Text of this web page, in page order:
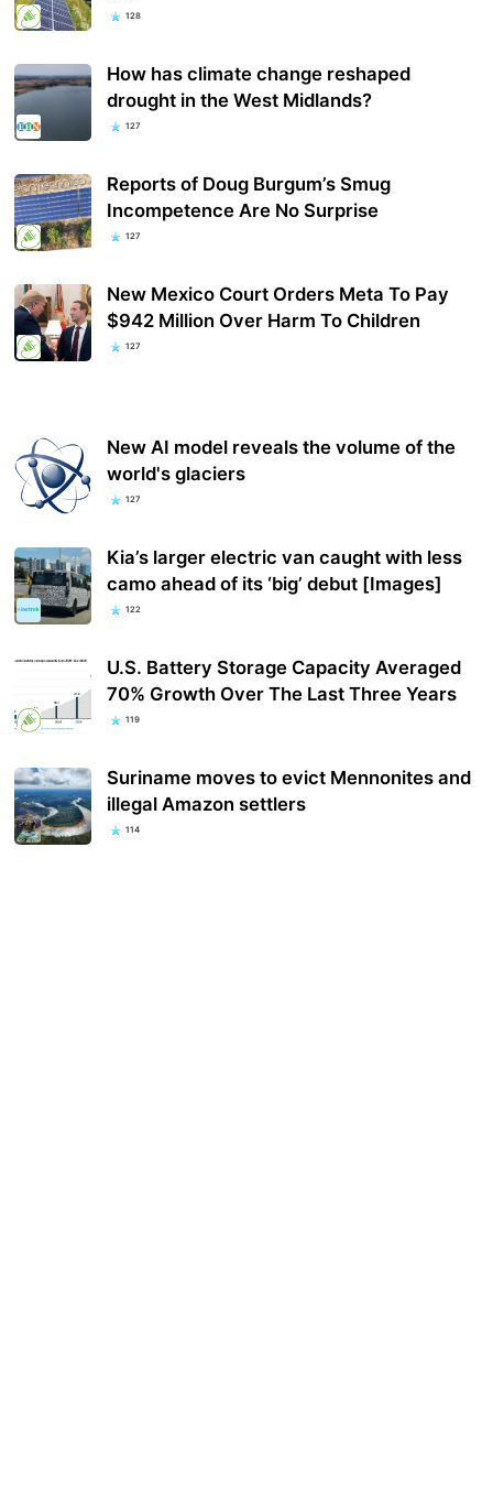
128
How has climate change reshaped
drought in the West Midlands?
127
Reports of Doug Burgum’s Smug
Incompetence Are No Surprise
127
New Mexico Court Orders Meta To Pay
$942 Million Over Harm To Children
127
New AI model reveals the volume of the
world's glaciers
127
Kia’s larger electric van caught with less
camo ahead of its ‘big’ debut [Images]
122
U.S. Battery Storage Capacity Averaged
70% Growth Over The Last Three Years
119
Suriname moves to evict Mennonites and
illegal Amazon settlers
114